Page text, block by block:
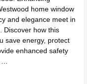
home window
and elegance meet in
Discover how this
save energy, protect
enhanced safety
…